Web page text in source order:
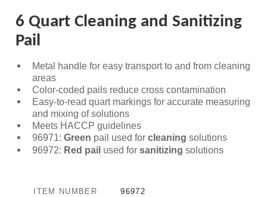
6 Quart Cleaning and Sanitizing
Pail
Metal handle for easy transport to and from cleaning
areas
Color-coded pails reduce cross contamination
Easy-to-read quart markings for accurate measuring
and mixing of solutions
Meets HACCP guidelines
96971:Green pail used forcleaning solutions
96972: Red pail used forsanitizing solutions
ITEM NUMBER 96972